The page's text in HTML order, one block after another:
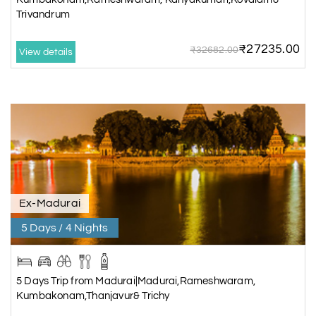
Trivandrum
View details ₹32682.00₹27235.00
Ex-Madurai
5 Days / 4 Nights
5 Days Trip from Madurai|Madurai,Rameshwaram,
Kumbakonam,Thanjavur& Trichy